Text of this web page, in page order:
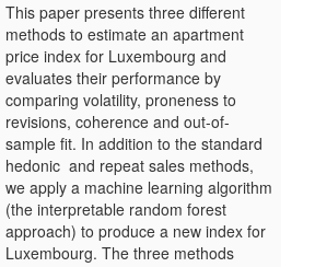
This paper presents three different
methods to estimate an apartment
price index for Luxembourg and
evaluates their performance by
comparing volatility, proneness to
revisions, coherence and out-of-
sample fit. In addition to the standard
hedonic and repeat sales methods,
we apply a machine learning algorithm
(the interpretable random forest
approach) to produce a new index for
Luxembourg. The three methods